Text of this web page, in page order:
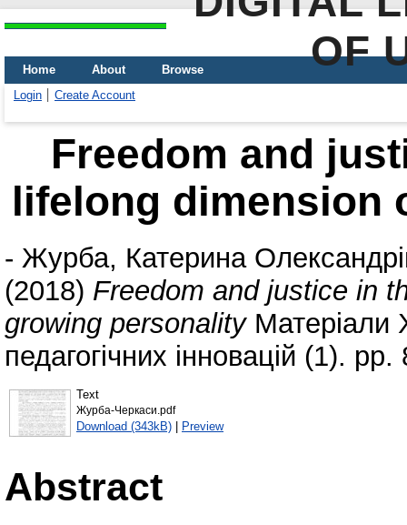
OF
Home About
Browse
Login
Create Account
Freedom and
lifelong dimension
- Журба, Катерина
(2018) Freedom and justice in
growing personalityМатеріали
педагогічних інновацій (1). pp.
Text
Журба-Черкаси.pdf
Download (343kB) | Preview
Abstract